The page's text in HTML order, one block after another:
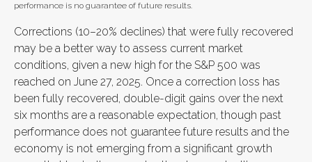
performance is no guarantee of future results.
Corrections (10–20% declines) that were fully recovered
may be a better way to assess current market
conditions, given a new high for the S&P 500 was
reached on June 27, 2025. Once a correction loss has
been fully recovered, double-digit gains over the next
six months are a reasonable expectation, though past
performance does not guarantee future results and the
economy is not emerging from a significant growth